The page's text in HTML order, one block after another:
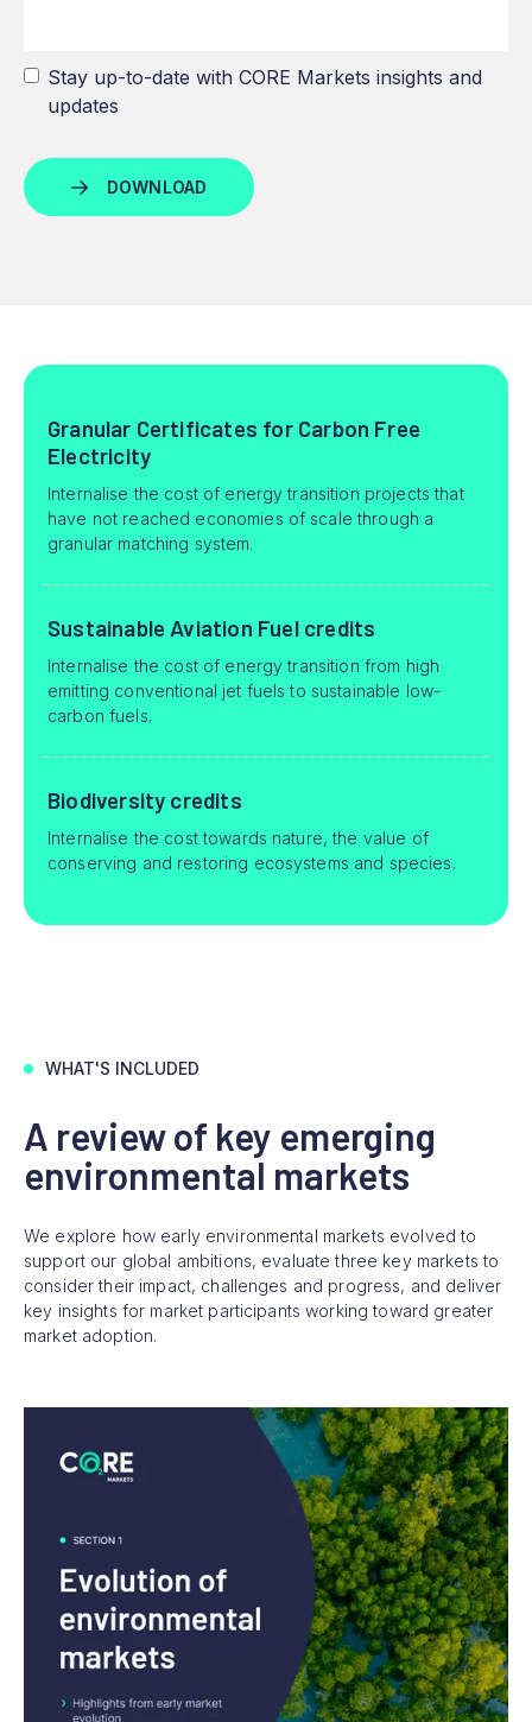
Stay up-to-date with CORE Markets insights and
updates
Granular Certificates for Carbon Free
Electricity
Internalise the cost of energy transition projects that
have not reached economies of scale through a
granular matching system.
Sustainable Aviation Fuel credits
Internalise the cost of energy transition from high
emitting conventional jet fuels to sustainable low-
carbon fuels.
Biodiversity credits
Internalise the cost towards nature, the value of
conserving and restoring ecosystems and species.
WHAT'S INCLUDED
A review of key emerging
environmental markets
We explore how early environmental markets evolved to
support our global ambitions, evaluate three key markets to
consider their impact, challenges and progress, and deliver
key insights for market participants working toward greater
market adoption.